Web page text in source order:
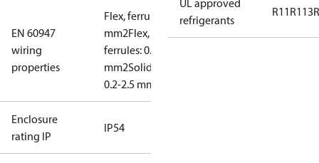
EN 60947
wiring
properties
Flex, ferrules: 0.2-1.5
mm2Flex, no
ferrules: 0.2-2.5
mm2Solid/stranded:
0.2-2.5 mm2
Enclosure
rating IP
IP54
UL approved
refrigerants
R11R113